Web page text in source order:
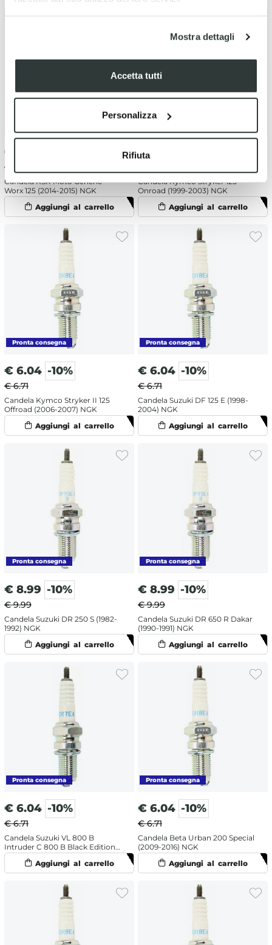
Mostra dettagli
Accetta tutti
Personalizza
Rifiuta
€
€ 6.71
Candela KSR Moto Generic
Worx 125 (2014-2015) NGK
€
Candela Kymco Stryker 125
Onroad (1999-2003) NGK
€ 6.04 -10%
€ 6.71
Candela Kymco Stryker II 125
Offroad (2006-2007) NGK
€ 6.04 -10%
€ 6.71
Candela Suzuki DF 125 E (1998-
2004) NGK
€ 8.99 -10%
€ 9.99
Candela Suzuki DR 250 S (1982-
1992) NGK
€ 8.99 -10%
€ 9.99
Candela Suzuki DR 650 R Dakar
(1990-1991) NGK
€ 6.04 -10%
€ 6.71
Candela Suzuki VL 800 B
Intruder C 800 B Black Edition
(2014) NGK
€ 6.04 -10%
€ 6.71
Candela Beta Urban 200 Special
(2009-2016) NGK